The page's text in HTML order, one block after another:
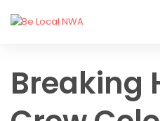
Breaking